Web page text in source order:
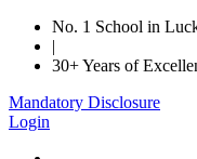
No. 1 School in
|
30+ Years of
Mandatory Disclosure
Login